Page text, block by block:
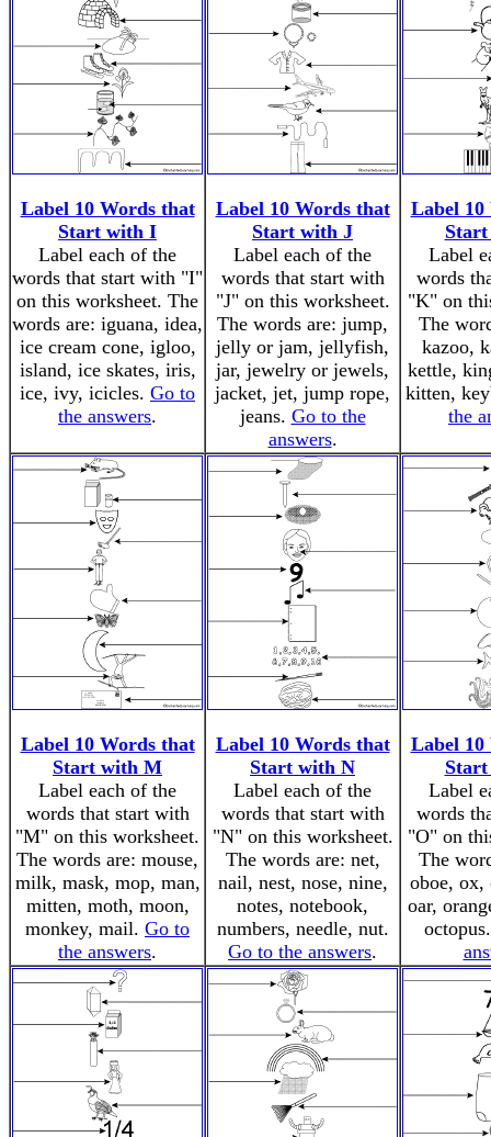
Label 10 Words that
Start with I
Label each of the
words that start with "I"
on this worksheet. The
words are: iguana, idea,
ice cream cone, igloo,
island, ice skates, iris,
ice, ivy, icicles. Go to
the answers.
Label 10 Words that
Start with J
Label each of the
words that start with
"J" on this worksheet.
The words are: jump,
jelly or jam, jellyfish,
jar, jewelry or jewels,
jacket, jet, jump rope,
jeans. Go to the
answers.
Label 10
Label
words
"K" on
The
kazoo,
kettle,
kitten,
the
Label 10 Words that
Start with M
Label each of the
words that start with
"M" on this worksheet.
The words are: mouse,
milk, mask, mop, man,
mitten, moth, moon,
monkey, mail. Go to
the answers.
Label 10 Words that
Start with N
Label each of the
words that start with
"N" on this worksheet.
The words are: net,
nail, nest, nose, nine,
notes, notebook,
numbers, needle, nut.
Go to the answers.
Label 10
Label
words
"O" on
The
oboe, ox,
oar,